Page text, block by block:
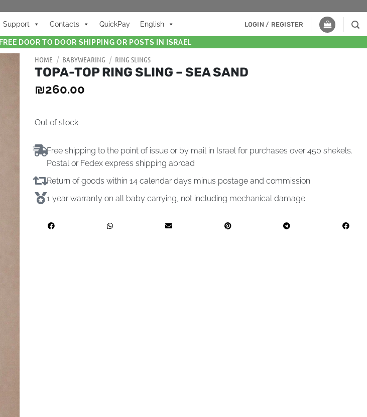
Support Contacts QuickPay English LOGIN / REGISTER
DOOR TO DOOR SHIPPING OR POSTS IN ISRAEL
HOME / BABYWEARING / RING SLINGS
TOPA-TOP RING SLING – SEA SAND
₪260.00
Out of stock
Free shipping to the point of issue or by mail in Israel for purchases over 450 shekels.
Postal or Fedex express shipping abroad
Return of goods within 14 calendar days minus postage and commission
1 year warranty on all baby carrying, not including mechanical damage